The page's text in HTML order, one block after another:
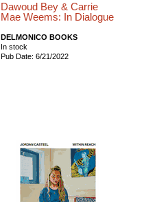
Dawoud Bey & Carrie
Mae Weems: In Dialogue
DELMONICO BOOKS
In stock
Pub Date: 6/21/2022